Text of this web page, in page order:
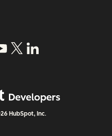
HubSpot, Inc.